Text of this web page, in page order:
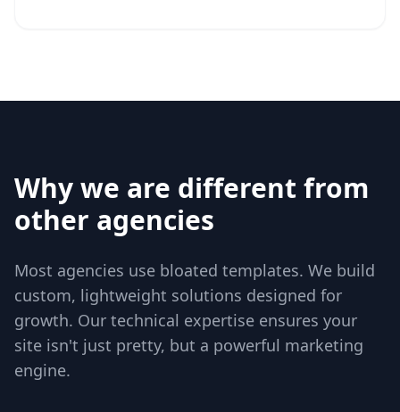
Why we are different from
other agencies
Most agencies use bloated templates. We build
custom, lightweight solutions designed for
growth. Our technical expertise ensures your
site isn't just pretty, but a powerful marketing
engine.